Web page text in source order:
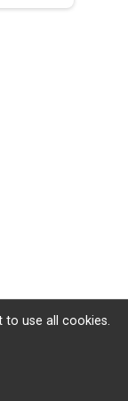
use all cookies.